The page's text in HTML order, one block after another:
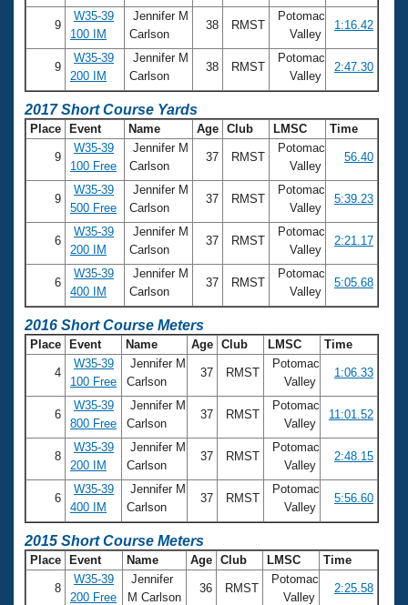
9
W35-39
100 IM
Jennifer M
Carlson
38 RMST
Potomac
Valley
1:16.42
9
W35-39
200 IM
Jennifer M
Carlson
38 RMST
Potomac
Valley
2:47.30
2017 Short Course Yards
Place Event Name Age Club LMSC Time
9
W35-39
100 Free
Jennifer M
Carlson
37 RMST
Potomac
Valley
56.40
9
W35-39
500 Free
Jennifer M
Carlson
37 RMST
Potomac
Valley
5:39.23
6
W35-39
200 IM
Jennifer M
Carlson
37 RMST
Potomac
Valley
2:21.17
6
W35-39
400 IM
Jennifer M
Carlson
37 RMST
Potomac
Valley
5:05.68
2016 Short Course Meters
Place Event Name Age Club LMSC Time
4
W35-39
100 Free
Jennifer M
Carlson
37 RMST
Potomac
Valley
1:06.33
6
W35-39
800 Free
Jennifer M
Carlson
37 RMST
Potomac
Valley
11:01.52
8
W35-39
200 IM
Jennifer M
Carlson
37 RMST
Potomac
Valley
2:48.15
6
W35-39
400 IM
Jennifer M
Carlson
37 RMST
Potomac
Valley
5:56.60
2015 Short Course Meters
Place Event Name Age Club LMSC Time
8
W35-39
200 Free
Jennifer
M Carlson
36 RMST
Potomac
Valley
2:25.58